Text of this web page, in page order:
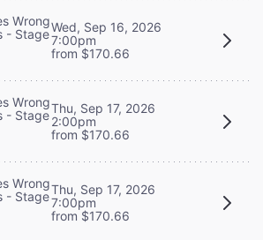
Wrong
- StageWed, Sep 16, 2026
7:00pm
from $170.66
Wrong
- StageThu, Sep 17, 2026
2:00pm
from $170.66
Wrong
- StageThu, Sep 17, 2026
7:00pm
from $170.66